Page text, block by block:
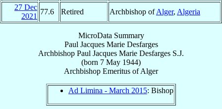
27 Dec
2021
77.6 Retired Archbishop ofAlger, Algeria
MicroData Summary
Paul Jacques Marie Desfarges
Archbishop Paul Jacques Marie Desfarges S.J.
(born 7 May 1944)
Archbishop Emeritus ofAlger
Ad Limina - March 2015: Bishop